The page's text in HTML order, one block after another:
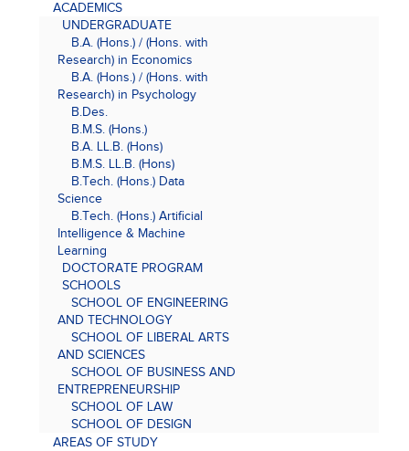
ACADEMICS
UNDERGRADUATE
B.A. (Hons.) / (Hons. with
Research) in Economics
B.A. (Hons.) / (Hons. with
Research) in Psychology
B.Des.
B.M.S. (Hons.)
B.A. LL.B. (Hons)
B.M.S. LL.B. (Hons)
B.Tech. (Hons.) Data
Science
B.Tech. (Hons.) Artificial
Intelligence & Machine
Learning
DOCTORATE PROGRAM
SCHOOLS
SCHOOL OF ENGINEERING
AND TECHNOLOGY
SCHOOL OF LIBERAL ARTS
AND SCIENCES
SCHOOL OF BUSINESS AND
ENTREPRENEURSHIP
SCHOOL OF LAW
SCHOOL OF DESIGN
AREAS OF STUDY